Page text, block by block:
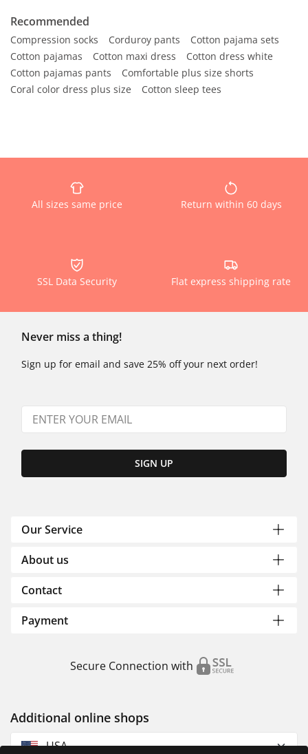
Recommended
Compression socks Corduroy pants
Cotton pajama sets
Cotton pajamas
Cotton maxi dress
Cotton dress white
Cotton pajamas pants
Comfortable plus size shorts
Coral color dress plus size
Cotton sleep tees
All sizes same price Return within 60 days
SSL Data Security Flat express shipping rate
Never miss a thing!
Sign up for email and save 25% off your next order!
SIGN UP
Our Service
About us
Contact
Payment
Secure Connection with
Additional online shops
USA